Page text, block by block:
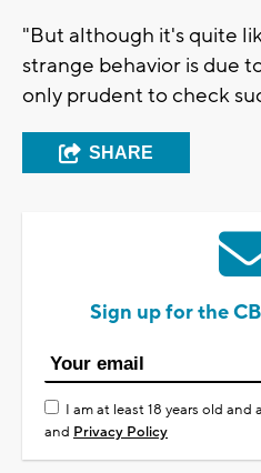
"But although it's quite
strange behavior is due
only prudent to check
SHARE
Sign up for the
I am at least 18 years old and
and Privacy Policy